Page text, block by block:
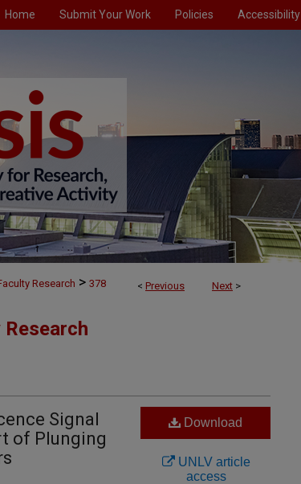
Home Submit Your Work Policies Accessibility
< Previous Next >
Research > 378
Signal
of Plunging
Download
UNLV article
access